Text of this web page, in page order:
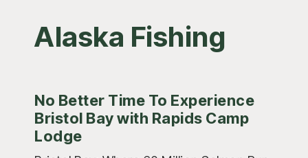
Alaska Fishing
No Better Time To Experience
Bristol Bay with Rapids Camp
Lodge